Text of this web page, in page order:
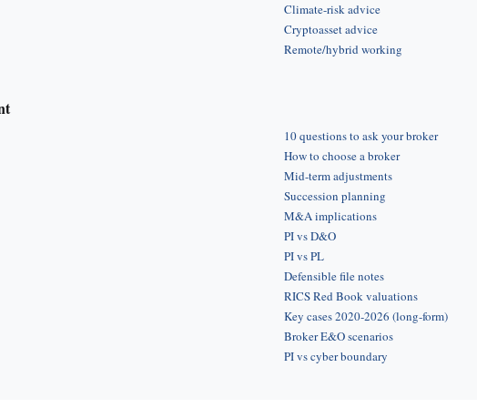
Climate-risk advice
Cryptoasset advice
Remote/hybrid working
10 questions to ask your broker
How to choose a broker
Mid-term adjustments
Succession planning
M&A implications
PI vs D&O
PI vs PL
Defensible file notes
RICS Red Book valuations
Key cases 2020-2026 (long-form)
Broker E&O scenarios
PI vs cyber boundary